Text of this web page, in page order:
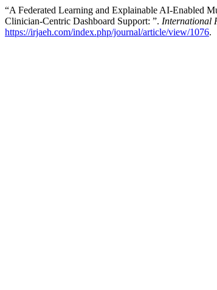
“A Federated Learning and Explainable AI-Enabled
Clinician-Centric Dashboard Support: ”. International
https://irjaeh.com/index.php/journal/article/view/1076.